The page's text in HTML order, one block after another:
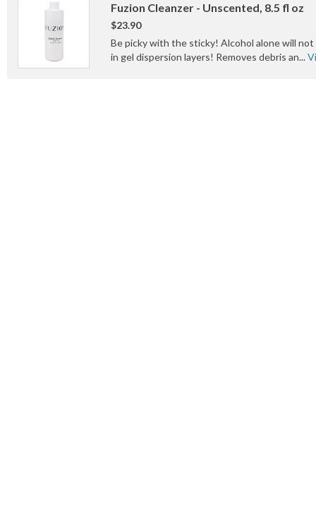
Fuzion Cleanzer - Unscented, 8.5 fl oz
$23.90
Be picky with the sticky! Alcohol alone will
in gel dispersion layers! Removes debris an...